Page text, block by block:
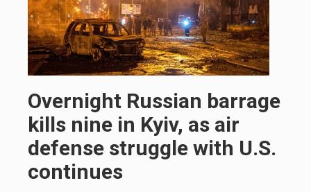
Overnight Russian barrage
kills nine in Kyiv, as air
defense struggle with U.S.
continues